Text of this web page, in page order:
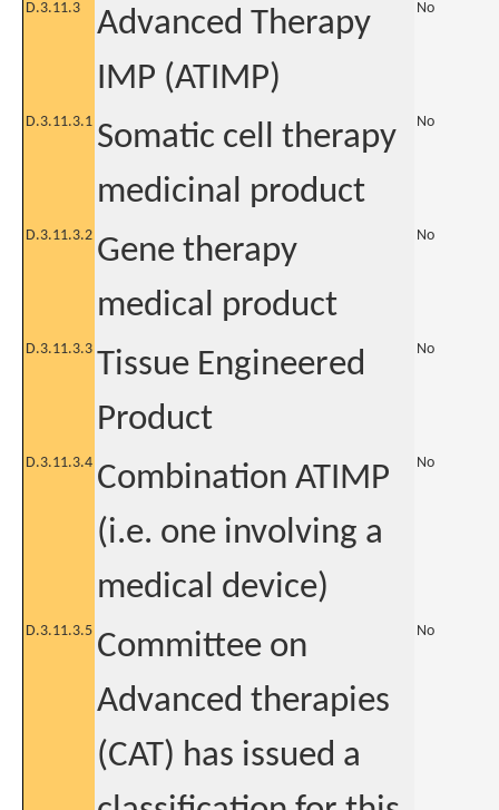
D.3.11.3
Advanced Therapy
IMP (ATIMP)
No
D.3.11.3.1 Somatic cell therapy
medicinal product
No
D.3.11.3.2 Gene therapy
medical product
No
D.3.11.3.3 Tissue Engineered
Product
No
D.3.11.3.4 Combination ATIMP
(i.e. one involving a
medical device)
No
D.3.11.3.5 Committee on
Advanced therapies
(CAT) has issued a
No